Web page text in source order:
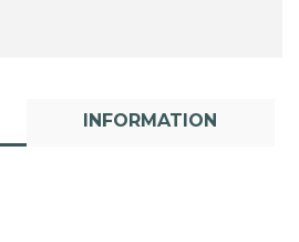
INFORMATION